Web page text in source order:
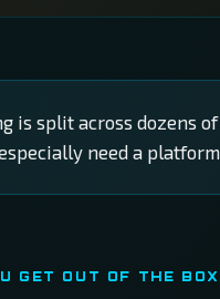
is split across dozens
need a
GET OUT OF THE BOX